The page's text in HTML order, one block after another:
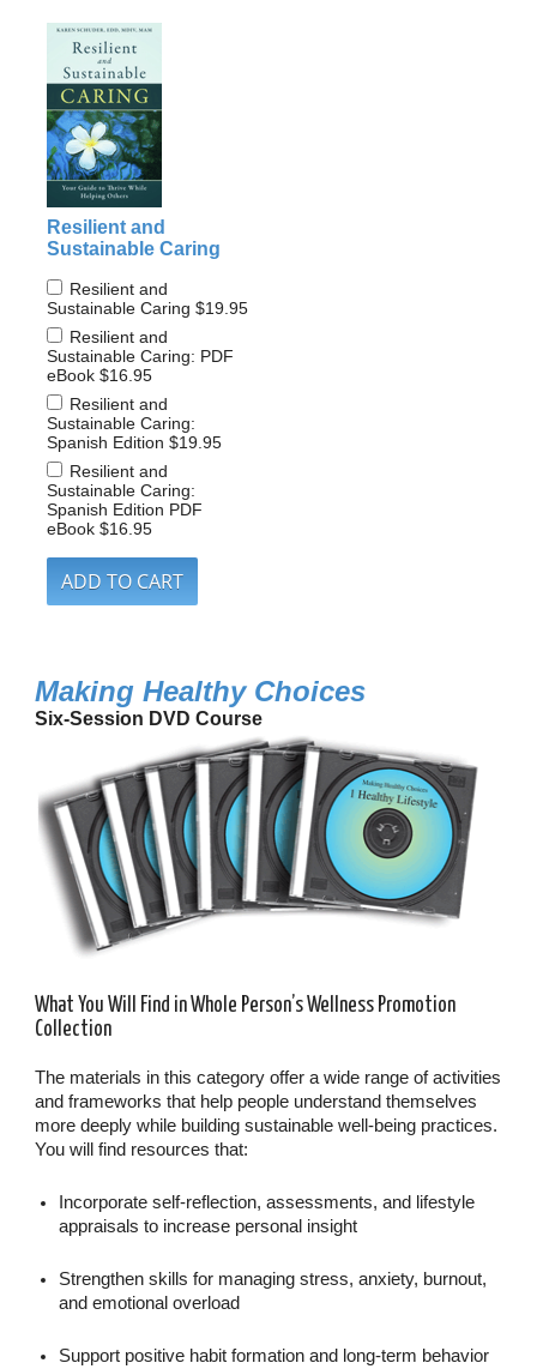
Resilient and
Sustainable Caring
Resilient and
Sustainable Caring$19.95
Resilient and
Sustainable Caring: PDF
eBook$16.95
Resilient and
Sustainable Caring:
Spanish Edition$19.95
Resilient and
Sustainable Caring:
Spanish Edition PDF
eBook$16.95
Making Healthy Choices
Six-Session DVD Course
What You Will Find in Whole Person’s Wellness Promotion
Collection
The materials in this category offer a wide range of activities
and frameworks that help people understand themselves
more deeply while building sustainable well-being practices.
You will find resources that:
Incorporate self-reflection, assessments, and lifestyle
appraisals to increase personal insight
Strengthen skills for managing stress, anxiety, burnout,
and emotional overload
Support positive habit formation and long-term behavior